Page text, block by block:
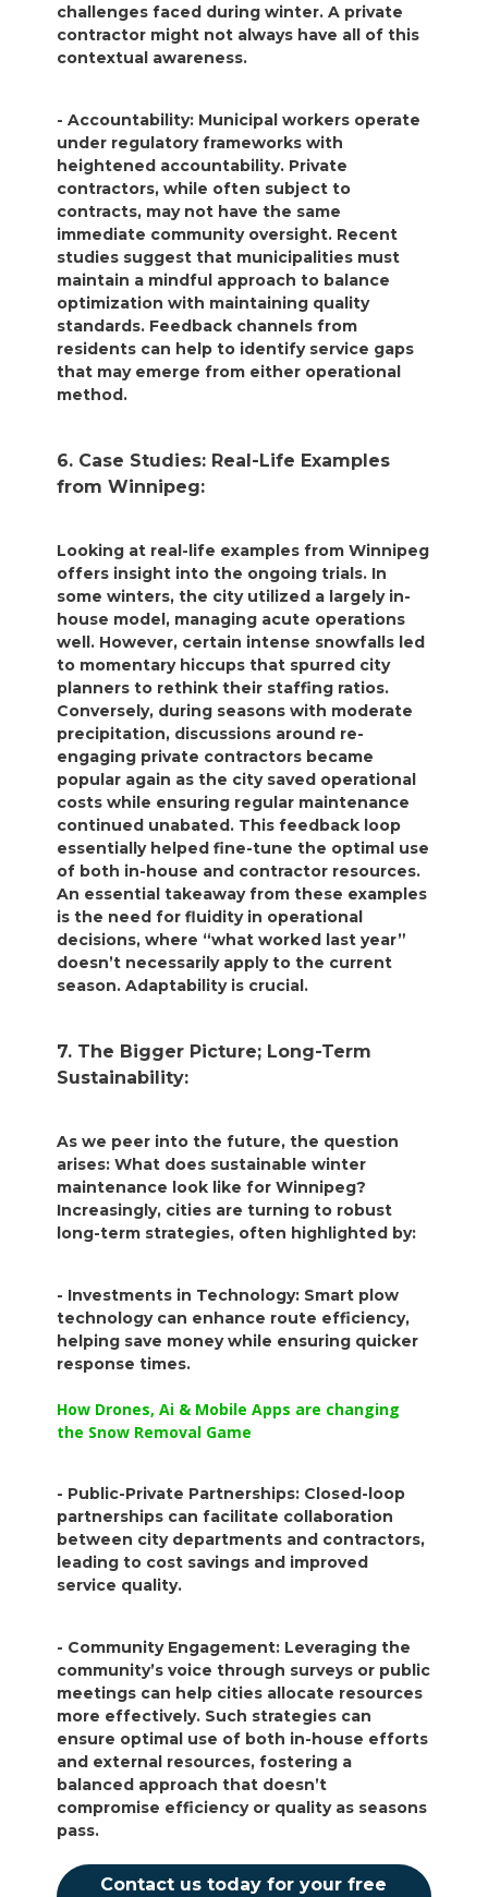
challenges faced during winter. A private
contractor might not always have all of this
contextual awareness.
- Accountability: Municipal workers operate
under regulatory frameworks with
heightened accountability. Private
contractors, while often subject to
contracts, may not have the same
immediate community oversight. Recent
studies suggest that municipalities must
maintain a mindful approach to balance
optimization with maintaining quality
standards. Feedback channels from
residents can help to identify service gaps
that may emerge from either operational
method.
6. Case Studies: Real-Life Examples
from Winnipeg:
Looking at real-life examples from Winnipeg
offers insight into the ongoing trials. In
some winters, the city utilized a largely in-
house model, managing acute operations
well. However, certain intense snowfalls led
to momentary hiccups that spurred city
planners to rethink their staffing ratios.
Conversely, during seasons with moderate
precipitation, discussions around re-
engaging private contractors became
popular again as the city saved operational
costs while ensuring regular maintenance
continued unabated. This feedback loop
essentially helped fine-tune the optimal use
of both in-house and contractor resources.
An essential takeaway from these examples
is the need for fluidity in operational
decisions, where “what worked last year”
doesn’t necessarily apply to the current
season. Adaptability is crucial.
7. The Bigger Picture; Long-Term
Sustainability:
As we peer into the future, the question
arises: What does sustainable winter
maintenance look like for Winnipeg?
Increasingly, cities are turning to robust
long-term strategies, often highlighted by:
- Investments in Technology: Smart plow
technology can enhance route efficiency,
helping save money while ensuring quicker
response times.
How Drones, Ai & Mobile Apps are changing
the Snow Removal Game
- Public-Private Partnerships: Closed-loop
partnerships can facilitate collaboration
between city departments and contractors,
leading to cost savings and improved
service quality.
- Community Engagement: Leveraging the
community’s voice through surveys or public
meetings can help cities allocate resources
more effectively. Such strategies can
ensure optimal use of both in-house efforts
and external resources, fostering a
balanced approach that doesn’t
compromise efficiency or quality as seasons
pass.
Contact us today for your free